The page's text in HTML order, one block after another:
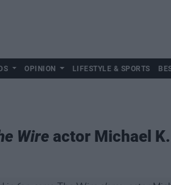
OPINION LIFESTYLE & SPORTS
Wire actor Michael